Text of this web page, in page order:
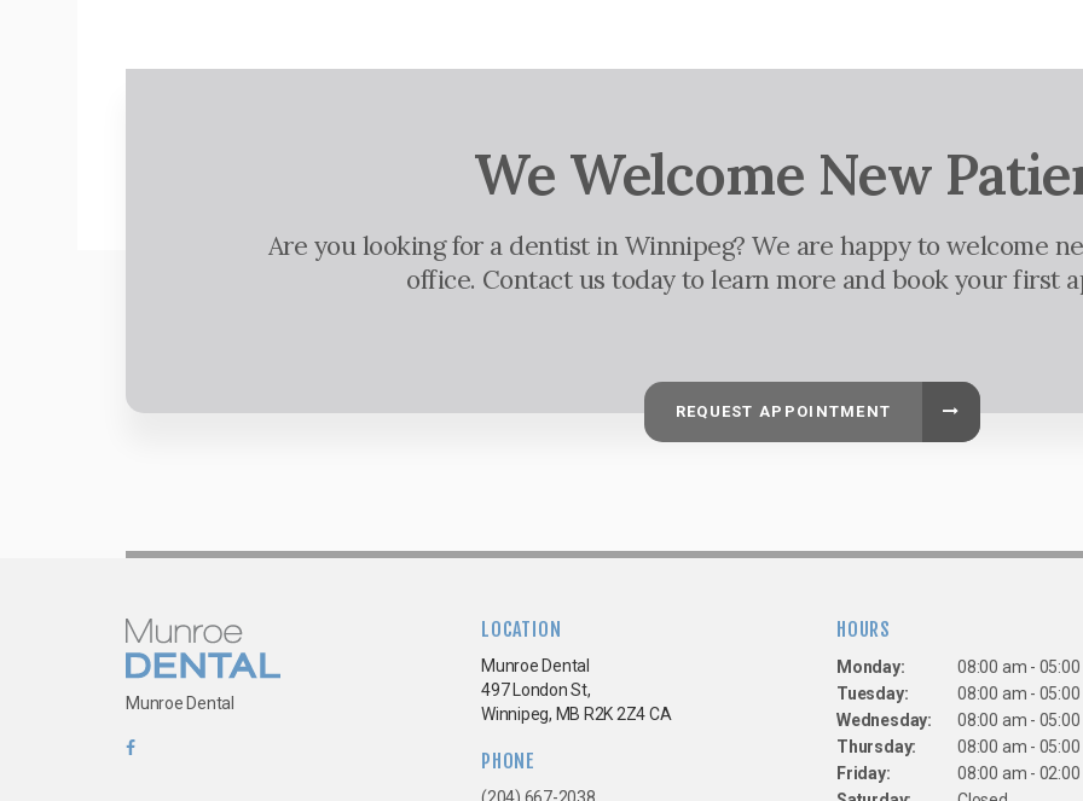
We Welcome New
Are you looking for a dentist in Winnipeg? We are happy to welcome
office. Contact us today to learn more and book your first
REQUEST APPOINTMENT
Munroe Dental
LOCATION
Munroe Dental
497 London St
Winnipeg MB R2K 2Z4CA
PHONE
HOURS
Monday:
08:00 am -
Tuesday:
08:00 am -
Wednesday:
08:00 am -
Thursday:
08:00 am -
Friday:
08:00 am -